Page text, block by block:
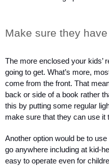
Make sure they
The more enclosed your kids’
going to get. What’s more,
come from the front. That
back or side of a book rather
this by putting some regular
make sure that they can use it
Another option would be to
go anywhere including at kid-
easy to operate even for